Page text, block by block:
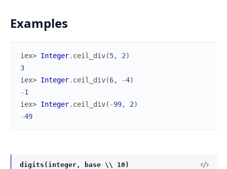
Examples
iex> Integer. ceil_div(5, 2)
3
iex> Integer. ceil_div(6, -4)
-1
iex> Integer. ceil_div( -99, 2)
-49
digits(integer, base \\ 10)